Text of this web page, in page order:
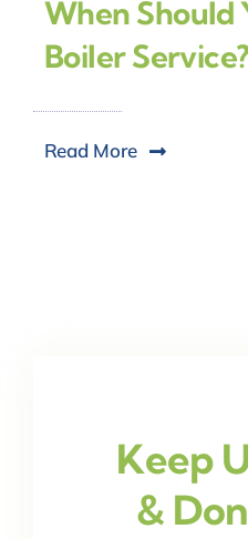
When Should
Boiler
Read More
Keep
&